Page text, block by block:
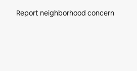
Report neighborhood concern